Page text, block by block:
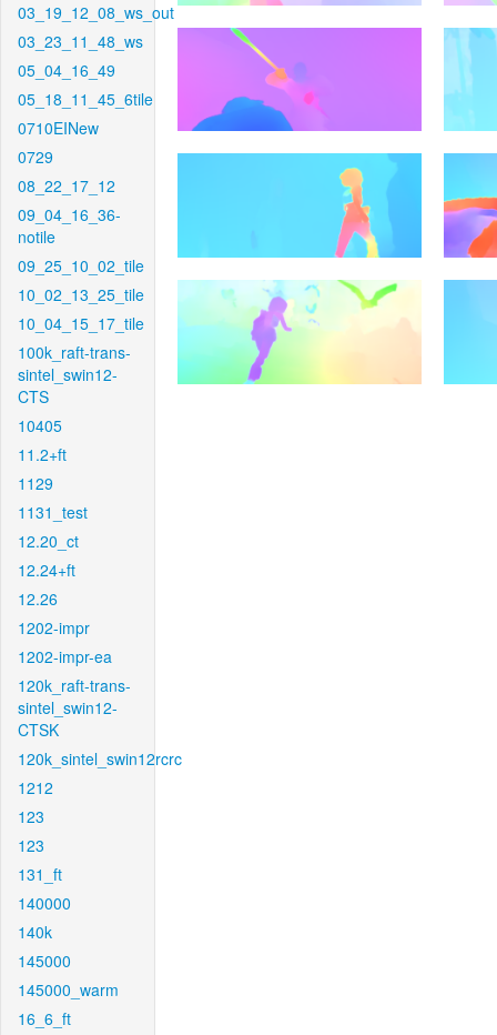
03_19_12_08_ws_out
03_23_11_48_ws
05_04_16_49
05_18_11_45_6tile
0710EINew
0729
08_22_17_12
09_04_16_36-
notile
09_25_10_02_tile
10_02_13_25_tile
10_04_15_17_tile
100k_raft-trans-
sintel_swin12-
CTS
10405
11.2+ft
1129
1131_test
12.20_ct
12.24+ft
12.26
1202-impr
1202-impr-ea
120k_raft-trans-
sintel_swin12-
CTSK
120k_sintel_swin12rcrc
1212
123
123
131_ft
140000
140k
145000
145000_warm
16_6_ft